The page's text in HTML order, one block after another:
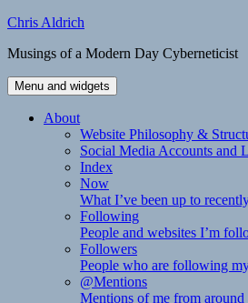
Skip
content
Chris Aldrich
Musings of a Modern Day Cyberneticist
Menu and widgets
About
Website Philosophy &
Social Media Accounts and
Index
Now
What I’ve been up to
Following
People and websites I’m
Followers
People who are following
@Mentions
Mentions of me from around